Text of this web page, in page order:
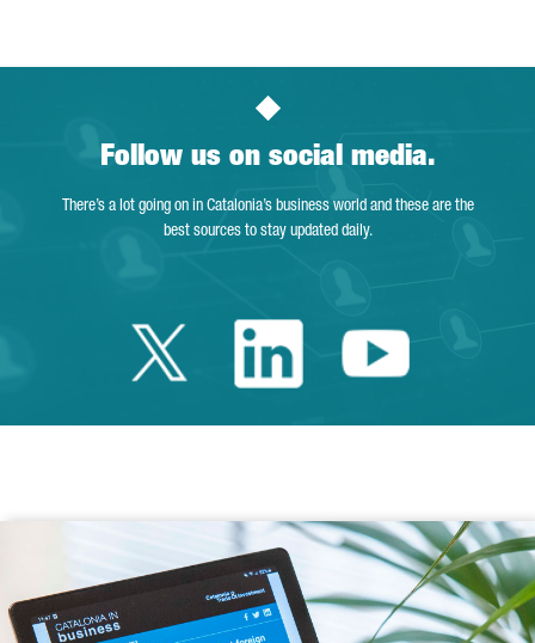
Follow us on social media.
There’s a lot going on in Catalonia’s business world and these are the
best sources to stay updated daily.
Twitter Catalonia
LinkedinYoutube